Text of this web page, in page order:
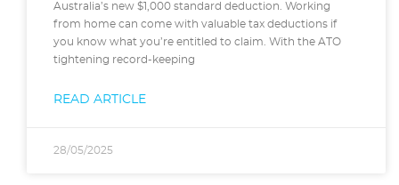
Australia’s new $1,000 standard deduction. Working
from home can come with valuable tax deductions if
you know what you’re entitled to claim. With the ATO
tightening record-keeping
READ ARTICLE
28/05/2025